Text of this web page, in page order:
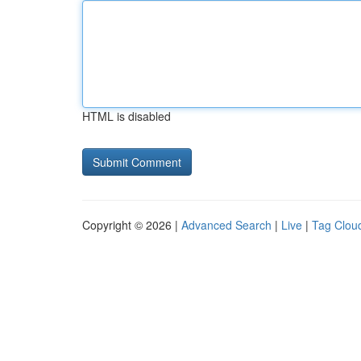
HTML is disabled
Copyright © 2026 | Advanced Search | Live | Tag